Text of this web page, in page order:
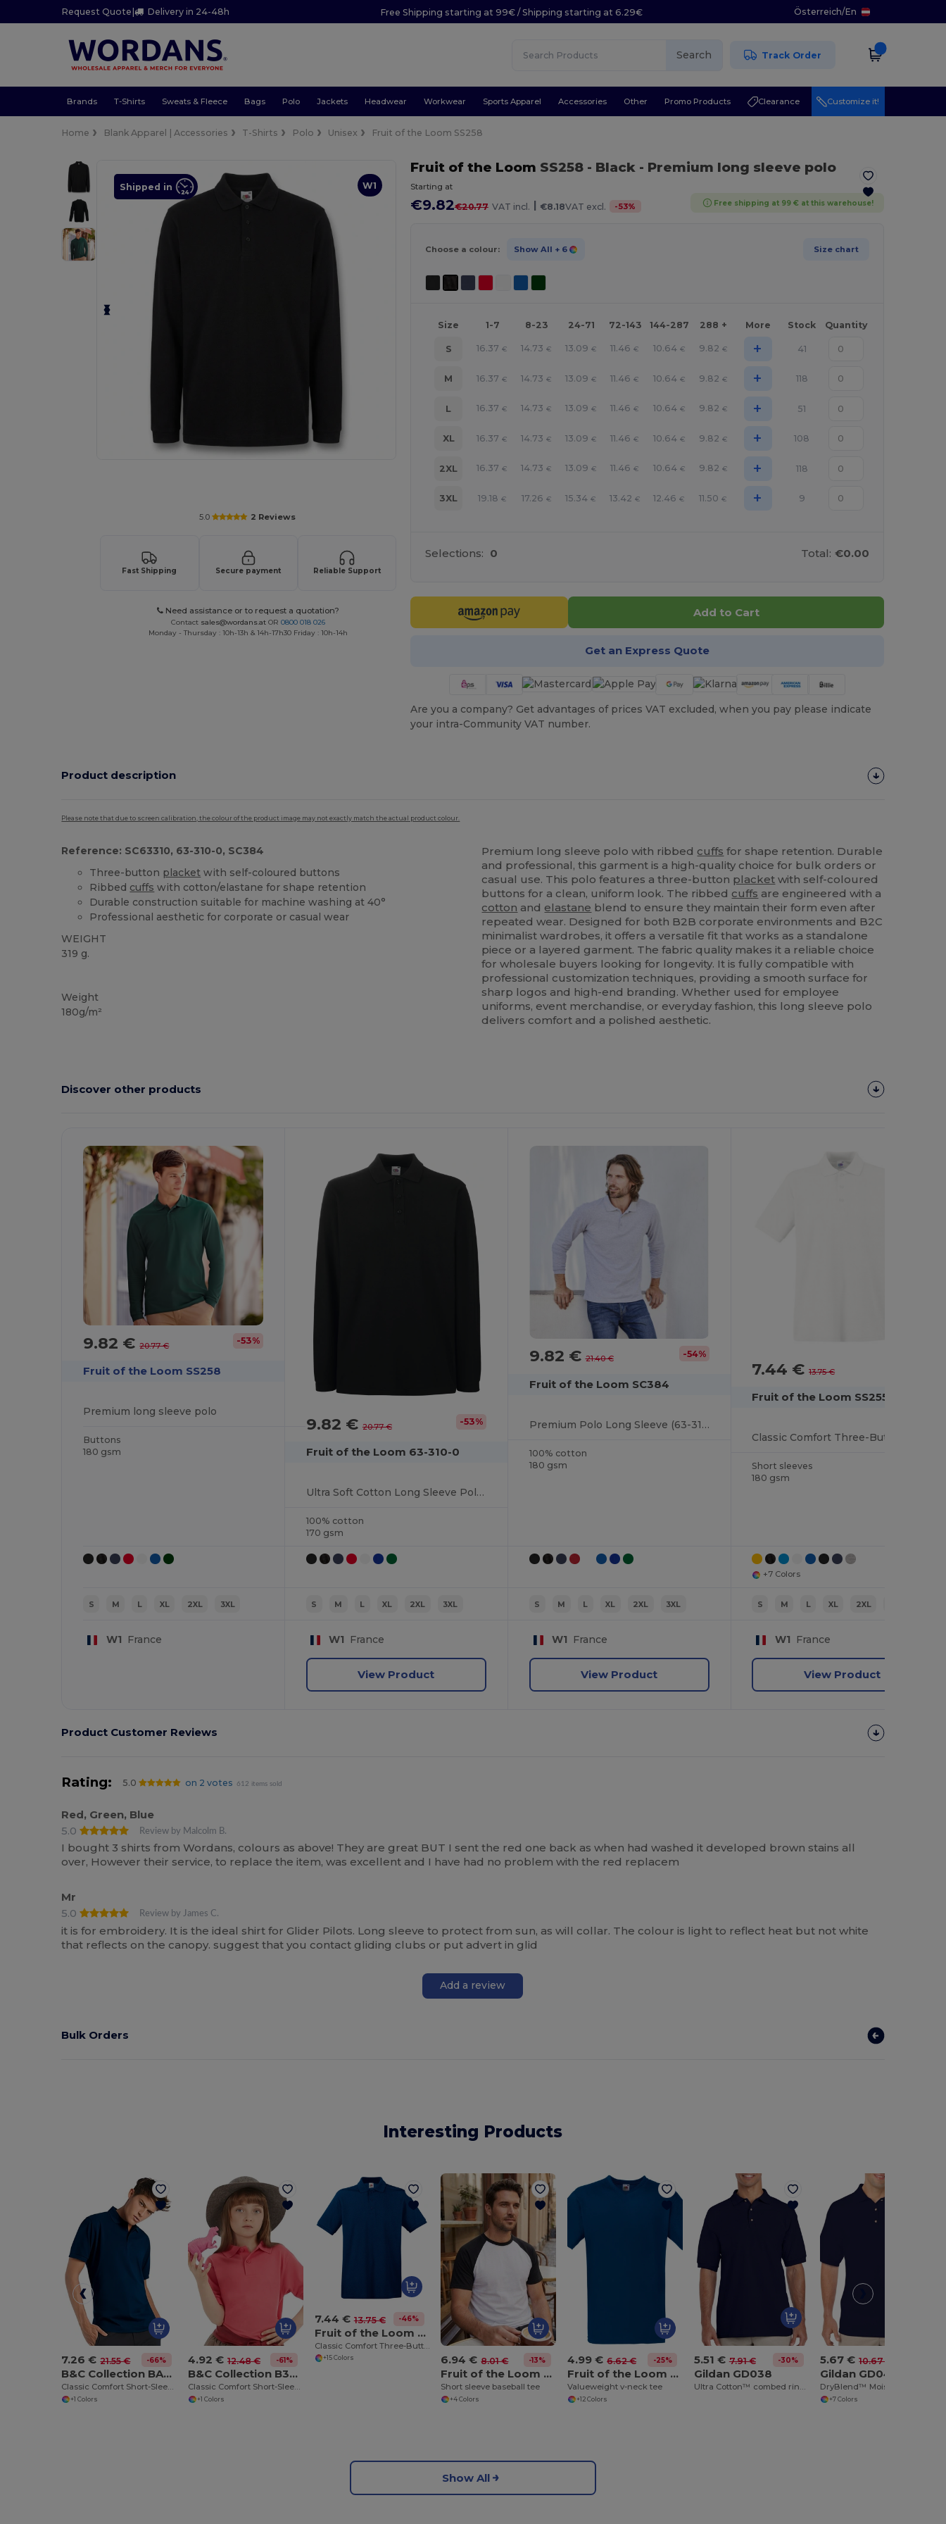
Request Quote | Delivery in 24-48h Free Shipping starting at 99€ / Shipping starting at 6.29€ Österreich/En
Search Track Order
Brands T-Shirts Sweats & Fleece Bags Polo Jackets Headwear Workwear Sports Apparel Accessories Other Promo Products Clearance Customize it!
Home Blank Apparel | Accessories T-Shirts Polo Unisex Fruit of the Loom SS258
W1
Shipped in
5.0 2 Reviews
Fast Shipping Secure payment Reliable Support
Need assistance or to request a quotation?
Contact sales@wordans.at OR0800 018 026
Monday - Thursday : 10h-13h & 14h-17h30 Friday : 10h-14h
Fruit of the Loom SS258 - Black- Premium long sleeve polo
Starting at
€9.82€20.77 VAT incl. | €8.18VAT excl. -53% Free shipping at 99 € at this warehouse!
Choose a colour: Show All + 6 Size chart
Size 1-7 8-23 24-71 72-143 144-287 288 + More Stock Quantity
S 16.37 € 14.73 € 13.09 € 11.46 € 10.64 € 9.82 € + 41
M 16.37 € 14.73 € 13.09 € 11.46 € 10.64 € 9.82 € + 118
L 16.37 € 14.73 € 13.09 € 11.46 € 10.64 € 9.82 € + 51
XL 16.37 € 14.73 € 13.09 € 11.46 € 10.64 € 9.82 € + 108
2XL 16.37 € 14.73 € 13.09 € 11.46 € 10.64 € 9.82 € + 118
3XL 19.18 € 17.26 € 15.34 € 13.42 € 12.46 € 11.50 € + 9
Selections: 0 Total: €0.00
Add to Cart
Get an Express Quote
Are you a company? Get advantages of prices VAT excluded, when you pay please indicate
your intra-Community VAT number.
Product description
Please note that due to screen calibration, the colour of the product image may not exactly match the actual product colour.
Reference: SC63310, 63-310-0, SC384
Three-button placket with self-coloured buttons
Ribbed cuffs with cotton/elastane for shape retention
Durable construction suitable for machine washing at 40°
Professional aesthetic for corporate or casual wear
WEIGHT
319 g.
Weight
180g/m²
Premium long sleeve polo with ribbed cuffs for shape retention. Durable
and professional, this garment is a high-quality choice for bulk orders or
casual use. This polo features a three-button placket with self-coloured
buttons for a clean, uniform look. The ribbed cuffs are engineered with a
cotton and elastane blend to ensure they maintain their form even after
repeated wear. Designed for both B2B corporate environments and B2C
minimalist wardrobes, it offers a versatile fit that works as a standalone
piece or a layered garment. The fabric quality makes it a reliable choice
for wholesale buyers looking for longevity. It is fully compatible with
professional customization techniques, providing a smooth surface for
sharp logos and high-end branding. Whether used for employee
uniforms, event merchandise, or everyday fashion, this long sleeve polo
delivers comfort and a polished aesthetic.
Discover other products
Customize
9.82 €20.77 € -53%
Fruit of the Loom SS258
Premium long sleeve polo
Buttons
180 gsm
S M L XL 2XL 3XL
W1 France
9.82 € 20.77 € -53%
Fruit of the Loom 63-310-0
Ultra Soft Cotton Long Sleeve Polo Shirt
100% cotton
170 gsm
S M L XL 2XL 3XL
W1 France
View Product
9.82 €21.40 € -54%
Fruit of the Loom SC384
Premium Polo Long Sleeve (63-310-0)
100% cotton
180 gsm
S M L XL 2XL 3XL
W1 France
View Product
7.44 €13.75 €
Fruit of the Loom SS255
Short sleeves
180 gsm
+7 Colors
S M L XL 2XL
W1 France
View Product
Product Customer Reviews
Rating: 5.0 on 2 votes 612 items sold
Red, Green, Blue
5.0
Review by Malcolm B.
I bought 3 shirts from Wordans, colours as above! They are great BUT I sent the red one back as when had washed it developed brown stains all
over, However their service, to replace the item, was excellent and I have had no problem with the red replacem
Mr
5.0
Review by James C.
it is for embroidery. It is the ideal shirt for Glider Pilots. Long sleeve to protect from sun, as will collar. The colour is light to reflect heat but not white
that reflects on the canopy. suggest that you contact gliding clubs or put advert in glid
Add a review
Bulk Orders
Interesting Products
7.26 € 21.55 € -66%
B&C Collection BA305
Classic Comfort Short-Sleeve Polo Shirt
+1 Colors
4.92 € 12.48 € -61%
B&C Collection B301B
Classic Comfort Short-Sleeve Polo Shirt
+1 Colors
7.44 € 13.75 € -46%
Fruit of the Loom SS255
Classic Comfort Three-Button Polo Shirt
+15 Colors 6.94 € 8.01 € -13%
Fruit of the Loom SS026
Short sleeve baseball tee
+4 Colors
4.99 € 6.62 € -25%
Fruit of the Loom SS034
Valueweight v-neck tee
+12 Colors
5.51 € 7.91 € -30%
Gildan GD038
Ultra Cotton™ combed ringspun adult piqué polo
5.67 € 10.67 €
Gildan GD040
+7 Colors
Show All